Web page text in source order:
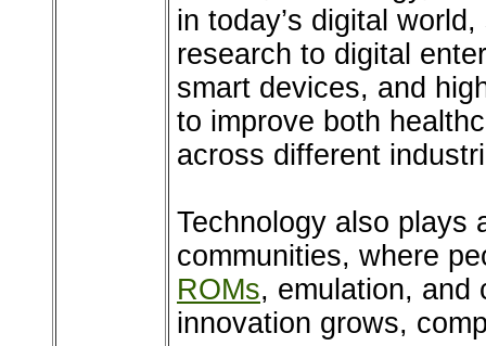
in today’s digital
research to digital
smart devices, and
to improve both
across different
Technology also plays
communities, where
ROMs, emulation, and
innovation grows,